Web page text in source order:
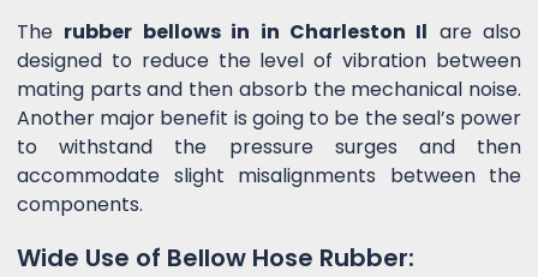
The rubber bellows in in Charleston Il are also
designed to reduce the level of vibration between
mating parts and then absorb the mechanical noise.
Another major benefit is going to be the seal’s power
to withstand the pressure surges and then
accommodate slight misalignments between the
components.
Wide Use of Bellow Hose Rubber: